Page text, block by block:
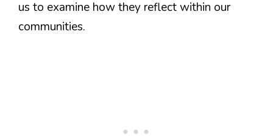
us to examine how they reflect within our
communities.